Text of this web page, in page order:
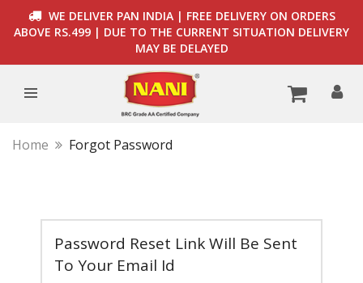
WE DELIVER PAN INDIA | FREE DELIVERY ON ORDERS
ABOVE RS.499 | DUE TO THE CURRENT SITUATION DELIVERY
MAY BE DELAYED
Home Forgot Password
Password Reset Link Will Be Sent
To Your Email Id